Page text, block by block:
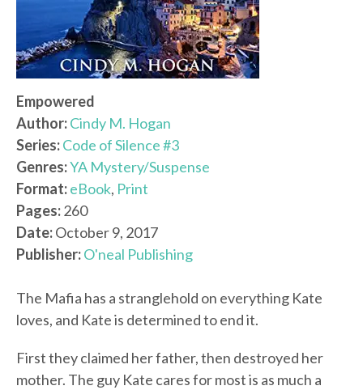
Empowered
Author:Cindy M. Hogan
Series:Code of Silence #3
Genres:YA Mystery/Suspense
Format:eBook, Print
Pages:260
Date:October 9, 2017
Publisher:O'neal Publishing
The Mafia has a stranglehold on everything Kate
loves, and Kate is determined to end it.
First they claimed her father, then destroyed her
mother. The guy Kate cares for most is as much a